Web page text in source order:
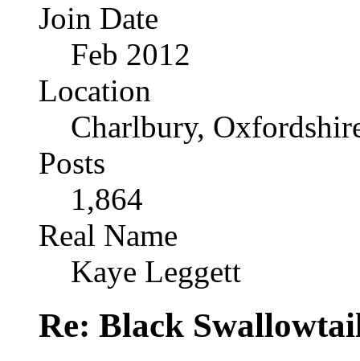
Join Date
Feb 2012
Location
Charlbury,
Posts
1,864
Real Name
Kaye Leggett
Re: Black